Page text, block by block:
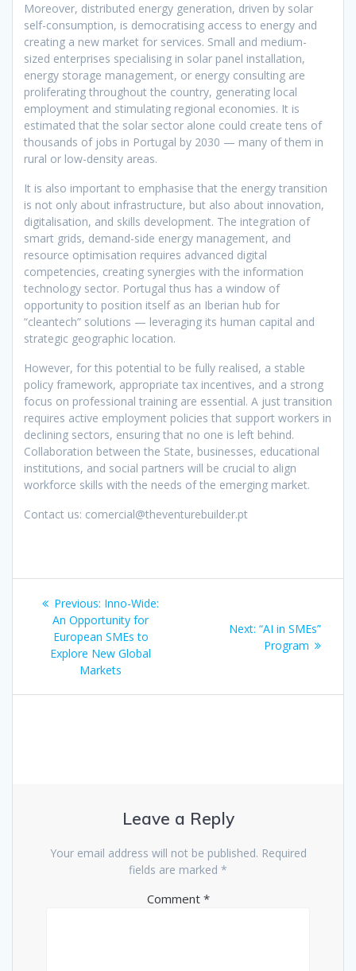
Moreover, distributed energy generation, driven by solar
self-consumption, is democratising access to energy and
creating a new market for services. Small and medium-
sized enterprises specialising in solar panel installation,
energy storage management, or energy consulting are
proliferating throughout the country, generating local
employment and stimulating regional economies. It is
estimated that the solar sector alone could create tens of
thousands of jobs in Portugal by 2030 — many of them in
rural or low-density areas.
It is also important to emphasise that the energy transition
is not only about infrastructure, but also about innovation,
digitalisation, and skills development. The integration of
smart grids, demand-side energy management, and
resource optimisation requires advanced digital
competencies, creating synergies with the information
technology sector. Portugal thus has a window of
opportunity to position itself as an Iberian hub for
“cleantech” solutions — leveraging its human capital and
strategic geographic location.
However, for this potential to be fully realised, a stable
policy framework, appropriate tax incentives, and a strong
focus on professional training are essential. A just transition
requires active employment policies that support workers in
declining sectors, ensuring that no one is left behind.
Collaboration between the State, businesses, educational
institutions, and social partners will be crucial to align
workforce skills with the needs of the emerging market.
Contact us: comercial@theventurebuilder.pt
Post
navigation
Previous: Previous
post:
Inno-Wide:
An Opportunity for
European SMEs to
Explore New Global
Markets
Next: Next
post:
“AI in SMEs”
Program
Leave a Reply
Your email address will not be published. Required
fields are marked *
Comment *